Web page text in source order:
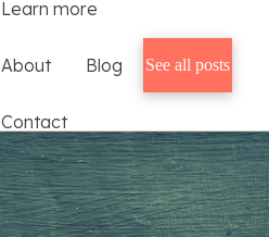
Learn more
About Blog
Contact
See all posts